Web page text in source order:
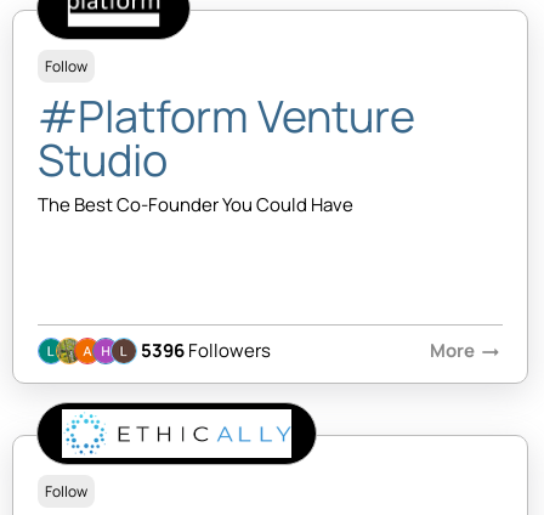
Follow
#Platform Venture
Studio
The Best Co-Founder You Could Have
5396Followers More arrow_right_alt
Follow